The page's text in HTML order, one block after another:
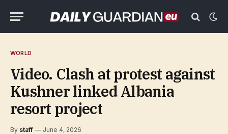
WORLD
Video. Clash at protest against
Kushner linked Albania
resort project
By staff June 4, 2026